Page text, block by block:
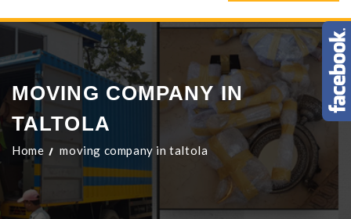
navigation
MOVING COMPANY IN
TALTOLA
Home moving company in taltola